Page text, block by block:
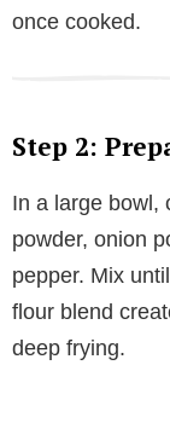
once cooked.
Step 2:
In a large bowl,
powder, onion
pepper. Mix
flour blend
deep frying.